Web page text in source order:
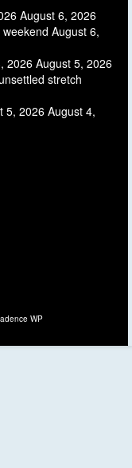
August 6, 2026
August 6,
2026 August 5, 2026
stretch
5, 2026 August 4,
WP